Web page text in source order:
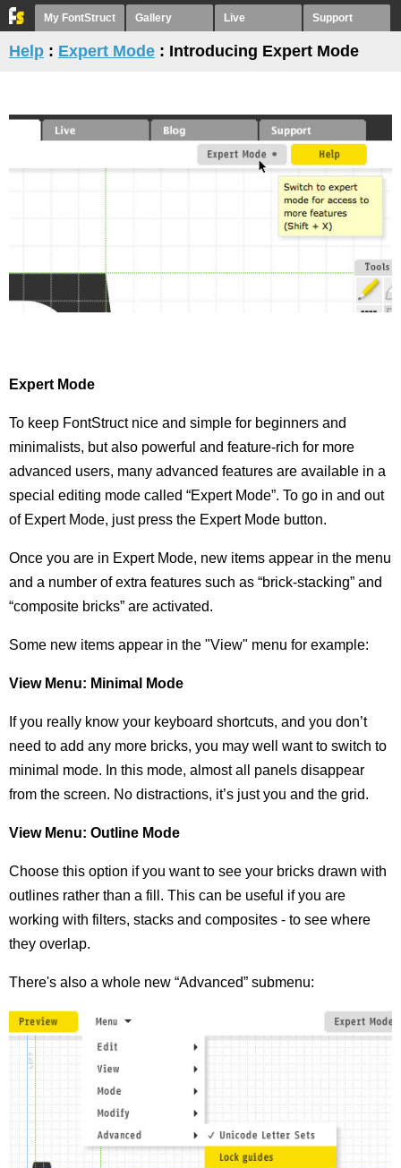
My FontStruct Gallery Live Support
Help : Expert Mode : Introducing Expert Mode
Expert Mode
To keep FontStruct nice and simple for beginners and
minimalists, but also powerful and feature-rich for more
advanced users, many advanced features are available in a
special editing mode called “Expert Mode”. To go in and out
of Expert Mode, just press the Expert Mode button.
Once you are in Expert Mode, new items appear in the menu
and a number of extra features such as “brick-stacking” and
“composite bricks” are activated.
Some new items appear in the "View" menu for example:
View Menu: Minimal Mode
If you really know your keyboard shortcuts, and you don’t
need to add any more bricks, you may well want to switch to
minimal mode. In this mode, almost all panels disappear
from the screen. No distractions, it’s just you and the grid.
View Menu: Outline Mode
Choose this option if you want to see your bricks drawn with
outlines rather than a fill. This can be useful if you are
working with filters, stacks and composites - to see where
they overlap.
There's also a whole new “Advanced” submenu: